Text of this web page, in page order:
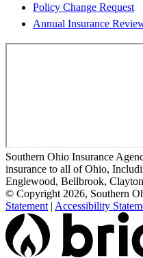
Policy Change Request
Annual Insurance
Southern Ohio Insurance
insurance to all of Ohio,
Englewood, Bellbrook,
© Copyright 2026, Southern
Statement | Accessibility